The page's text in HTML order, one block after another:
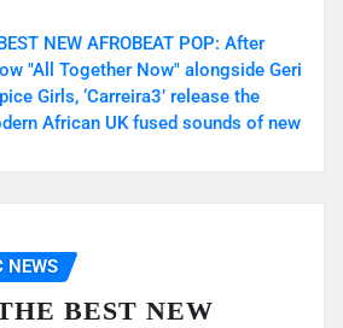
NEW AFROBEAT POP: After
"All Together Now" alongside Geri
Girls, ‘Carreira3’ release the
African UK fused sounds of new
NEWS
BEST NEW